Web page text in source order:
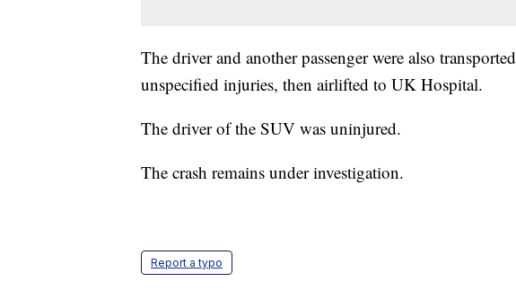
The driver and another passenger were also
unspecified injuries, then airlifted to UK Hospital.
The driver of the SUV was uninjured.
The crash remains under investigation.
Report a typo